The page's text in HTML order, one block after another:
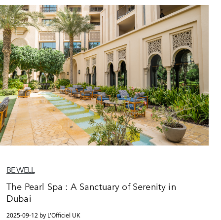
BE WELL
The Pearl Spa : A Sanctuary of Serenity in
Dubai
2025-09-12 by L'Officiel UK